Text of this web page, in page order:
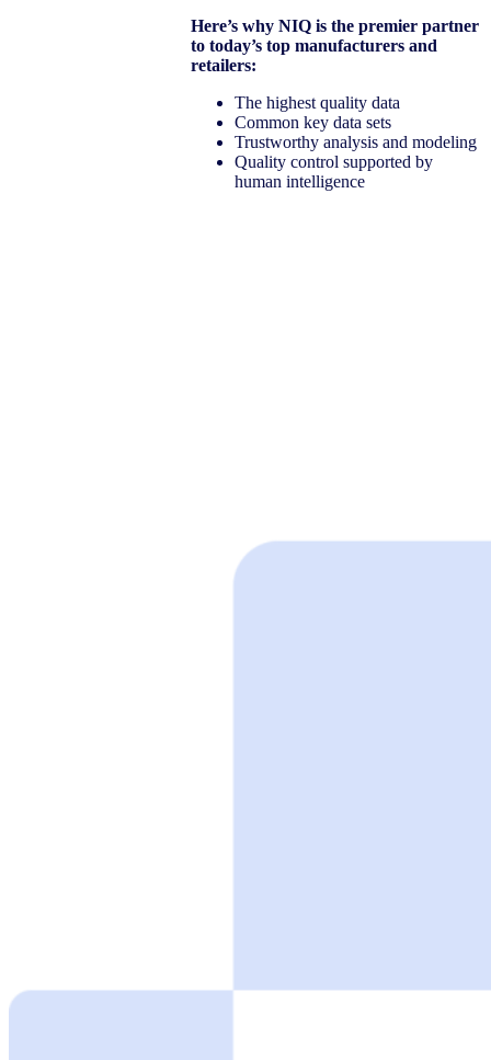
Here’s why NIQ is the premier partner
to today’s top manufacturers and
retailers:
​The highest quality data​
Common key data sets​
Trustworthy analysis and modeling​
Quality control supported by
human intelligence​